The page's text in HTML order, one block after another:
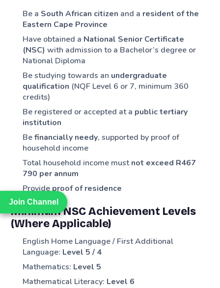
Join Channel
Join Channel
Be a South African citizen and a resident of the
Eastern Cape Province
Have obtained a National Senior Certificate
(NSC) with admission to a Bachelor’s degree or
National Diploma
Be studying towards an undergraduate
qualification (NQF Level 6 or 7, minimum 360
credits)
Be registered or accepted at a public tertiary
institution
Befinancially needy, supported by proof of
household income
Total household income mustnot exceed R467
790 per annum
Provideproof of residence
Minimum NSC Achievement Levels
(Where Applicable)
English Home Language / First Additional
Language: Level 5 / 4
Mathematics: Level 5
Mathematical Literacy: Level 6